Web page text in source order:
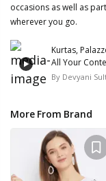
occasions as well as
wherever you go.
Kurtas,
All Your
By Devyani
More From Brand